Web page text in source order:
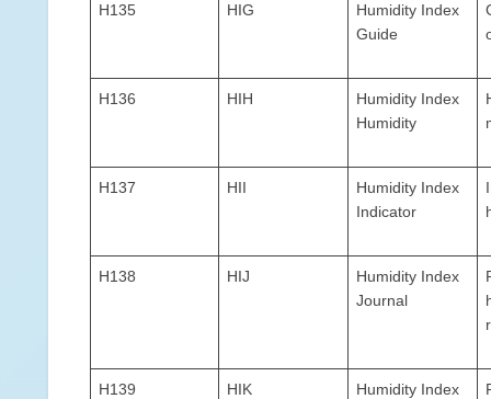
H135 HIG
Humidity Index
Guide
H136 HIH
Humidity Index
Humidity
H137 HII
Humidity Index
Indicator
H138 HIJ
Humidity Index
Journal
H139 HIK
Humidity Index